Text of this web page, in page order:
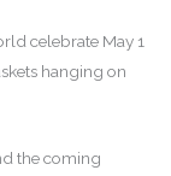
celebrate May 1
hanging on
the coming